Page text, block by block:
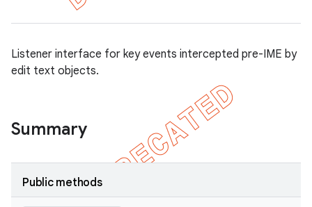
Listener interface for key events intercepted pre-IME by
edit text objects.
Summary
Public methods